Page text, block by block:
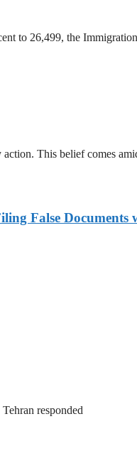
to 26,499, the Immigration
This belief comes
False Documents
responded